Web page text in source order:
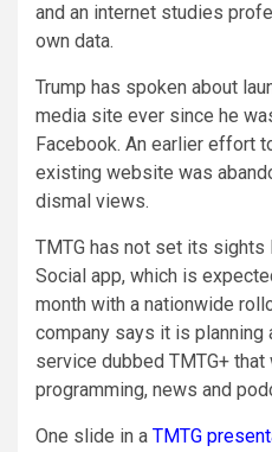
and an internet studies
own data.
Trump has spoken about
media site ever since he
Facebook. An earlier effort
existing website was
dismal views.
TMTG has not set its sights
Social app, which is
month with a nationwide
company says it is planning
service dubbed TMTG+
programming, news and
One slide in a TMTG